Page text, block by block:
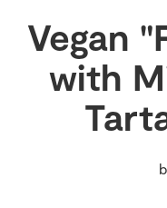
Home
Shopping
Real Rewards
Vegan
with